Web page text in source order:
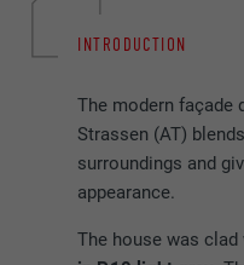
INTRODUCTION
The modern
Strassen (AT)
surroundings and
appearance.
The house was clad